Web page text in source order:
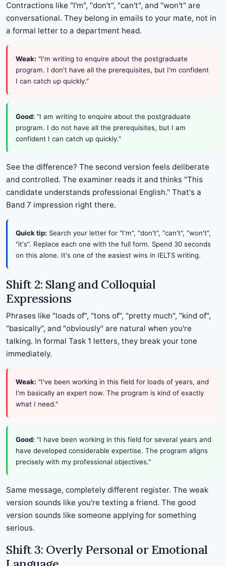
Contractions like "I'm", "don't", "can't", and "won't" are
conversational. They belong in emails to your mate, not in
a formal letter to a department head.
Weak: "I'm writing to enquire about the postgraduate
program. I don't have all the prerequisites, but I'm confident
I can catch up quickly."
Good: "I am writing to enquire about the postgraduate
program. I do not have all the prerequisites, but I am
confident I can catch up quickly."
See the difference? The second version feels deliberate
and controlled. The examiner reads it and thinks "This
candidate understands professional English." That's a
Band 7 impression right there.
Quick tip: Search your letter for "I'm", "don't", "can't", "won't",
"it's". Replace each one with the full form. Spend 30 seconds
on this alone. It's one of the easiest wins in IELTS writing.
Shift 2: Slang and Colloquial
Expressions
Phrases like "loads of", "tons of", "pretty much", "kind of",
"basically", and "obviously" are natural when you're
talking. In formal Task 1 letters, they break your tone
immediately.
Weak: "I've been working in this field for loads of years, and
I'm basically an expert now. The program is kind of exactly
what I need."
Good: "I have been working in this field for several years and
have developed considerable expertise. The program aligns
precisely with my professional objectives."
Same message, completely different register. The weak
version sounds like you're texting a friend. The good
version sounds like someone applying for something
serious.
Shift 3: Overly Personal or Emotional